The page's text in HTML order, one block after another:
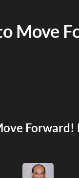
Move
Forward!